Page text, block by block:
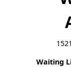
Waiting